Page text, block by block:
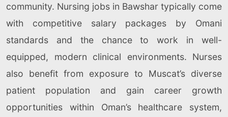
community. Nursing jobs in Bawshar typically come
with competitive salary packages by Omani
standards and the chance to work in well-
equipped, modern clinical environments. Nurses
also benefit from exposure to Muscat’s diverse
patient population and gain career growth
opportunities within Oman’s healthcare system,